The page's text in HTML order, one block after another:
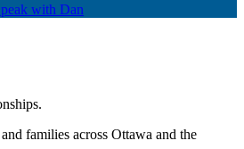
with Dan
families across Ottawa and the